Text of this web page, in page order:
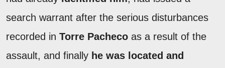
search warrant after the serious disturbances
recorded in Torre Pacheco as a result of the
assault, and finally he was located and